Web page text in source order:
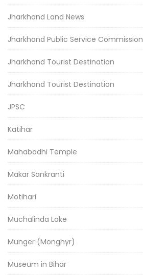
Jharkhand Land News
Jharkhand Public Service Commission
Jharkhand Tourist Destination
Jharkhand Tourist Destination
JPSC
Katihar
Mahabodhi Temple
Makar Sankranti
Motihari
Muchalinda Lake
Munger (Monghyr)
Museum in Bihar